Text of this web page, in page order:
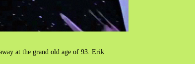
at the grand old age of 93. Erik